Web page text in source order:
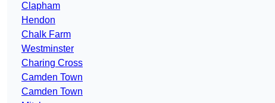
Clapham
Hendon
Chalk Farm
Westminster
Charing Cross
Camden Town
Camden Town